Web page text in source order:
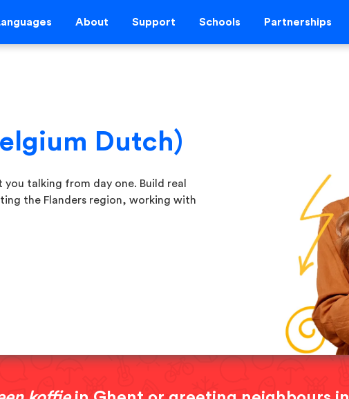
About Support Schools Partnerships
Dutch)
talking from day one. Build real
the Flanders region, working with